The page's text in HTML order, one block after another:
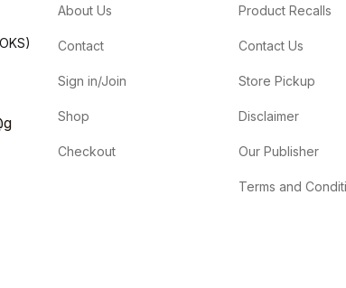
About Us
Contact
Sign in/Join
Shop
Checkout
Product Recalls
Contact Us
Store Pickup
Disclaimer
Our Publisher
Terms and